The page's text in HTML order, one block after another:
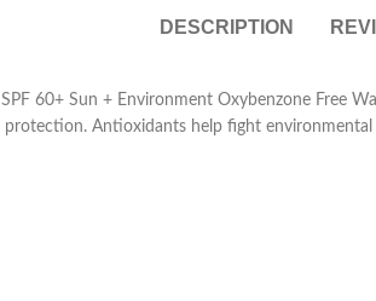
DESCRIPTION
60+ Sun + Environment Oxybenzone Free
Antioxidants help fight